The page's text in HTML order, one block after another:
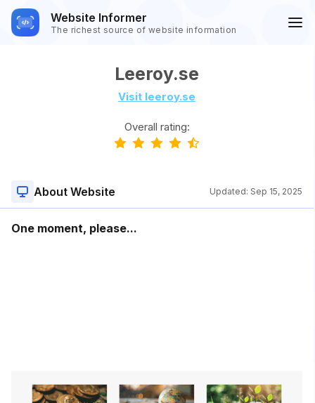
Website Informer
The richest source of website information
Leeroy.se
Visit leeroy.se
Overall rating:
About Website Updated: Sep 15, 2025
One moment, please...